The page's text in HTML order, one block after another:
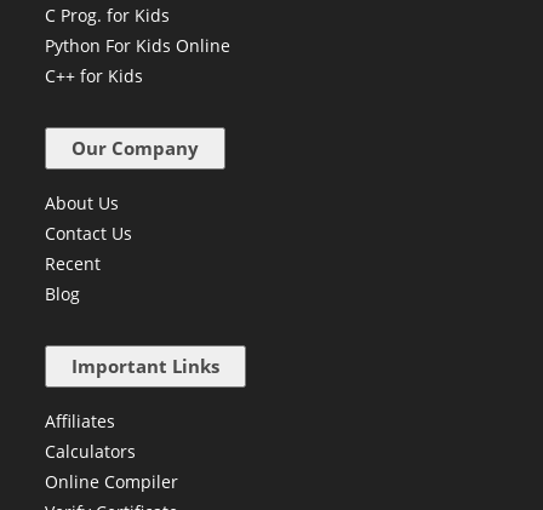
C Prog. for Kids
Python For Kids Online
C++ for Kids
Our Company
About Us
Contact Us
Recent
Blog
Important Links
Affiliates
Calculators
Online Compiler